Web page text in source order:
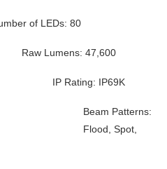
of LEDs: 80
Raw Lumens: 47,600
IP Rating: IP69K
Beam Patterns:
Flood, Spot,